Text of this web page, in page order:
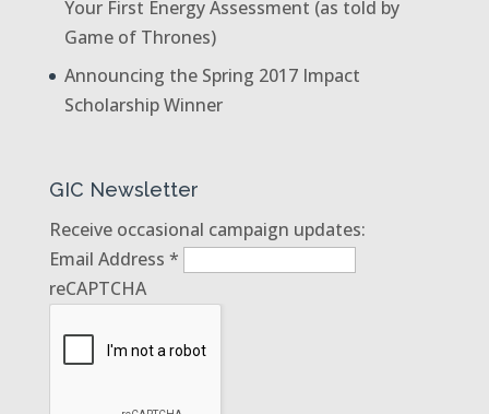
Your First Energy Assessment (as told by
Game of Thrones)
Announcing the Spring 2017 Impact
Scholarship Winner
GIC Newsletter
Receive occasional campaign updates:
Email Address *
reCAPTCHA